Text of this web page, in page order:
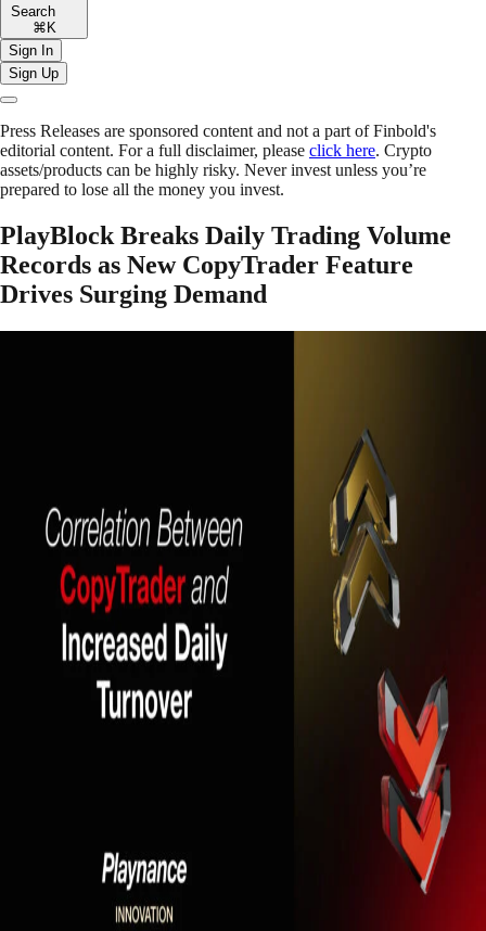
Search
⌘K
Sign In
Sign Up
Press Releases are sponsored content and not a part of Finbold's
editorial content. For a full disclaimer, please click here. Crypto
assets/products can be highly risky. Never invest unless you’re
prepared to lose all the money you invest.
PlayBlock Breaks Daily Trading Volume
Records as New CopyTrader Feature
Drives Surging Demand